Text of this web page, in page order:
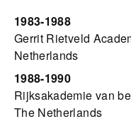
1983-1988
Gerrit Rietveld
Netherlands
1988-1990
Rijksakademie van
The Netherlands